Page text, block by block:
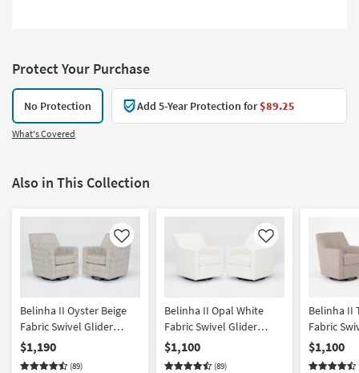
Protect Your Purchase
No Protection Add 5-Year Protection for$89.25
What's Covered
Also in This Collection
Like
Belinha II Oyster Beige
Fabric Swivel Glider
Armchairs Set of 2 | Solid
| Lounge | Club
$1,190
(89)
Like
Belinha II Opal White
Fabric Swivel Glider
Armchairs Set of 2 | Sets |
Solid | Club | Lounge
$1,100
(89)
Belinha II
Fabric
Armchairs
Solid
$1,100